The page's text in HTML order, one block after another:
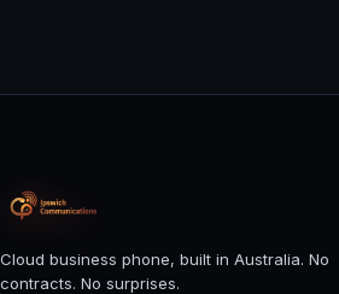
Cloud business phone, built in Australia. No
contracts. No surprises.